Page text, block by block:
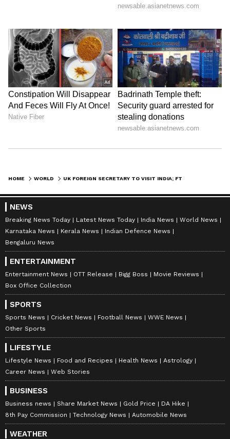
HOME WORLD
NEWS
Breaking News Today Latest News Today India News
World News
Karnataka News
Kerala News
Indian Defence News
Bengaluru News
ENTERTAINMENT
Entertainment News OTT Release Bigg Boss
Movie Reviews
Box Office Collection
SPORTS
Sports News Cricket News Football News
WWE News
Other Sports
LIFESTYLE
Lifestyle News Food and Recipes Health News
Astrology
Career News
Web Stories
BUSINESS
Business news Share Market News Gold Price
DA Hike
8th Pay Commission
Technology News Automobile News
WEATHER